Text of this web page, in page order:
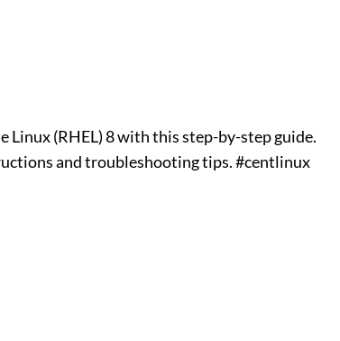
Linux (RHEL) 8 with this step-by-step guide.
and troubleshooting tips. #centlinux